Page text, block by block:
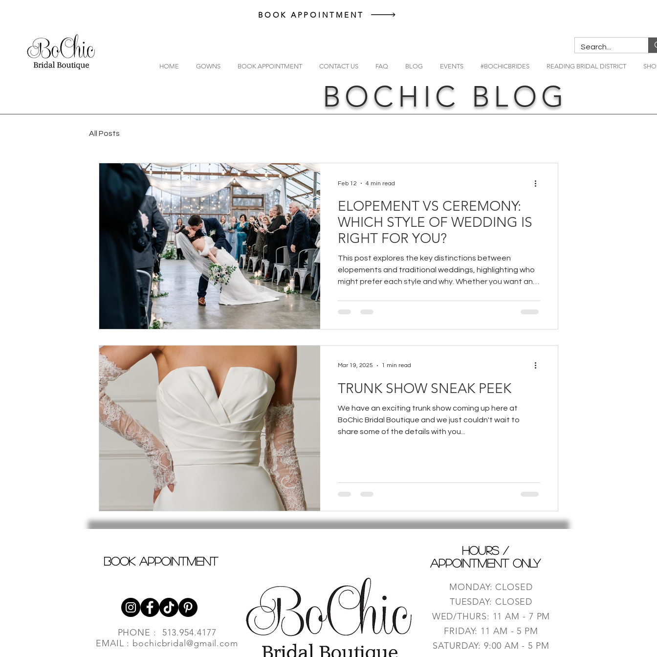
BOOK APPOINTMENT
HOME GOWNS BOOK APPOINTMENT CONTACT US FAQ BLOG EVENTS #BOCHICBRIDES READING BRIDAL DISTRICT
BOCHIC BLOG
All Posts
ELOPEMENT VS CEREMONY:
WHICH STYLE OF WEDDING IS
RIGHT FOR YOU?
This post explores the key distinctions between
elopements and traditional weddings, highlighting who
might prefer each style and why. Whether you want an
informed choice.
Feb 12 4 min read
TRUNK SHOW SNEAK PEEK
We have an exciting trunk show coming up here at
BoChic Bridal Boutique and we just couldn't wait to
share some of the details with you...
Mar 19, 2025 1 min read
book appointment
PHONE : 513.954.4177
EMAIL : bochicbridal@gmail.com
HOURS /
APPOINTMENT ONLY
MONDAY: CLOSED
TUESDAY: CLOSED
WED/THURS: 11 AM - 7 PM
FRIDAY: 11 AM - 5 PM
SATURDAY: 9:00 AM - 5 PM